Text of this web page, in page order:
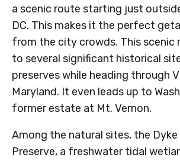
a scenic route starting just
DC. This makes it the perfect
from the city crowds. This scenic
to several significant historical
preserves while heading through
Maryland. It even leads up to
former estate at Mt. Vernon.
Among the natural sites, the Dyke
Preserve, a freshwater tidal